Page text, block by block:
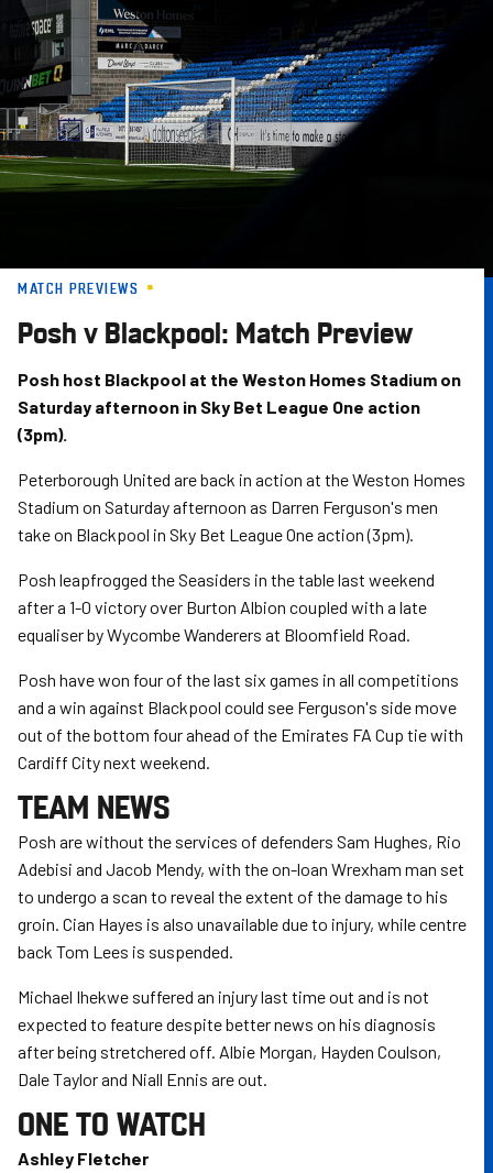
Skip
main
content
MATCH PREVIEWS
Posh v Blackpool: Match Preview
Posh host Blackpool at the Weston Homes Stadium on
Saturday afternoon in Sky Bet League One action
(3pm).
Peterborough United are back in action at the Weston Homes
Stadium on Saturday afternoon as Darren Ferguson's men
take on Blackpool in Sky Bet League One action (3pm).
Posh leapfrogged the Seasiders in the table last weekend
after a 1-0 victory over Burton Albion coupled with a late
equaliser by Wycombe Wanderers at Bloomfield Road.
Posh have won four of the last six games in all competitions
and a win against Blackpool could see Ferguson's side move
out of the bottom four ahead of the Emirates FA Cup tie with
Cardiff City next weekend.
TEAM NEWS
Posh are without the services of defenders Sam Hughes, Rio
Adebisi and Jacob Mendy, with the on-loan Wrexham man set
to undergo a scan to reveal the extent of the damage to his
groin. Cian Hayes is also unavailable due to injury, while centre
back Tom Lees is suspended.
Michael Ihekwe suffered an injury last time out and is not
expected to feature despite better news on his diagnosis
after being stretchered off. Albie Morgan, Hayden Coulson,
Dale Taylor and Niall Ennis are out.
ONE TO WATCH
Ashley Fletcher